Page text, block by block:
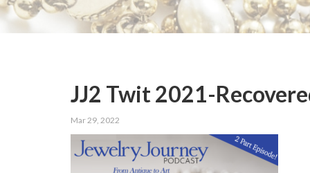
JJ2 Twit 2021-
Mar 29, 2022